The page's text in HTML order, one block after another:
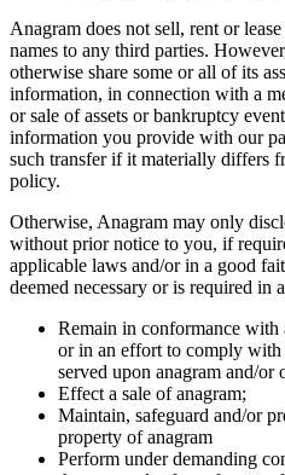
Anagram does not sell, rent or
names to any third parties.
otherwise share some or all of its
information, in connection with a
or sale of assets or bankruptcy
information you provide with our
such transfer if it materially differs
policy.
Otherwise, Anagram may only
without prior notice to you, if
applicable laws and/or in a good
deemed necessary or is required in
Remain in conformance with
or in an effort to comply with
served upon anagram and/or
Effect a sale of anagram;
Maintain, safeguard and/or
property of anagram
Perform under demanding